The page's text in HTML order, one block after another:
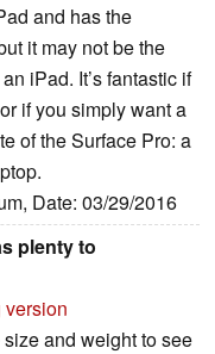
and has the
it may not be the
iPad. It’s fantastic if
if you simply want a
of the Surface Pro: a
Date: 03/29/2016
plenty to
and weight to see